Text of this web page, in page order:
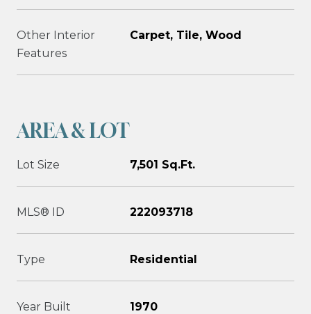
Other Interior
Features
Carpet, Tile, Wood
AREA & LOT
Lot Size 7,501 Sq.Ft.
MLS® ID 222093718
Type Residential
Year Built 1970